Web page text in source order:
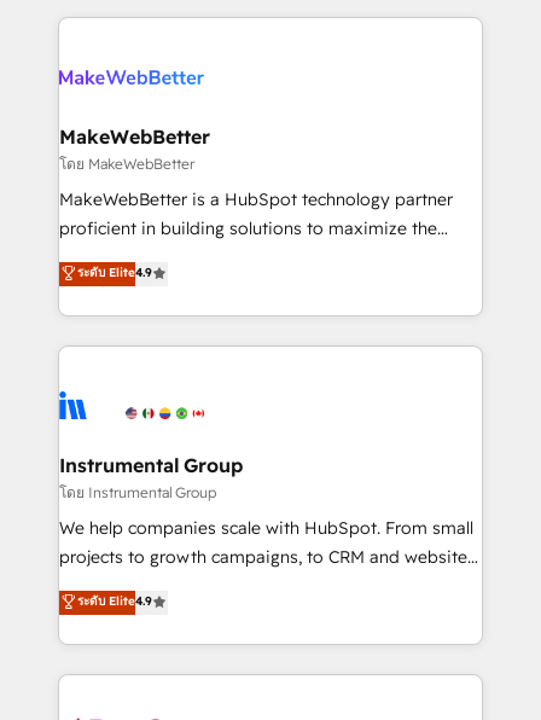
explore whether S2 is the partner you’ve been
Company of the Year 2024/25 INSIDEA helps
engine. We onboard your team, migrate your data,
from week one, in your time zone. What we do ➤
Onboarding: Live in weeks, with workflows built
around your business, not a template. ➤ Migration:
Move from any legacy CRM. Zero downtime, full data
run your revenue process. Sales, marketing, and
service wired together. ➤ AI and Integrations: Layer
tune-ups, feature rollouts, adoption coaching. Buying
HubSpot, switching to it, or reviving a stale portal?
MakeWebBetter
โดย MakeWebBetter
MakeWebBetter is a HubSpot technology partner
proficient in building solutions to maximize the
operational efficiency of HubSpot. The fastest-
growing tech-enabler & facilitator, MakeWebBetter,
hands you the blend of HubSpot expertise &
eminent solutions & integrations. Trust us to
Elite Partners with 10+ years of HubSpot experience
Premier Partner 2023 🌟5 HubSpot Accreditations 🌟
Won HubSpot Theme Challenge 2021 🌟INBOUND’19
HubSpot Rising Star Why us? Harnessing the full
potential of the powerful HubSpot CRM. ✔️A team of
HubSpot experience ✔️Flexible pricing models —
Hourly-fee (assigned one Dedicated HubSpot
ระดับ Elite4.9
Instrumental Group
โดย Instrumental Group
We help companies scale with HubSpot. From small
projects to growth campaigns, to CRM and websites.
Hire an agency that's experienced in every inch of
HubSpot and willing to work hand-in-hand with your
team to simplify the complex and build a better
experience for your team and customers.
ระดับ Elite4.9